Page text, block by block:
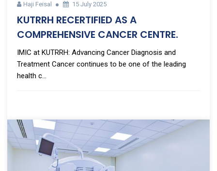
Haji Feisal 15 July 2025
KUTRRH RECERTIFIED AS A
COMPREHENSIVE CANCER CENTRE.
IMIC at KUTRRH: Advancing Cancer Diagnosis and
Treatment Cancer continues to be one of the leading
health c...